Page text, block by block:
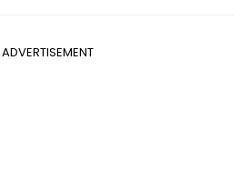
ADVERTISEMENT